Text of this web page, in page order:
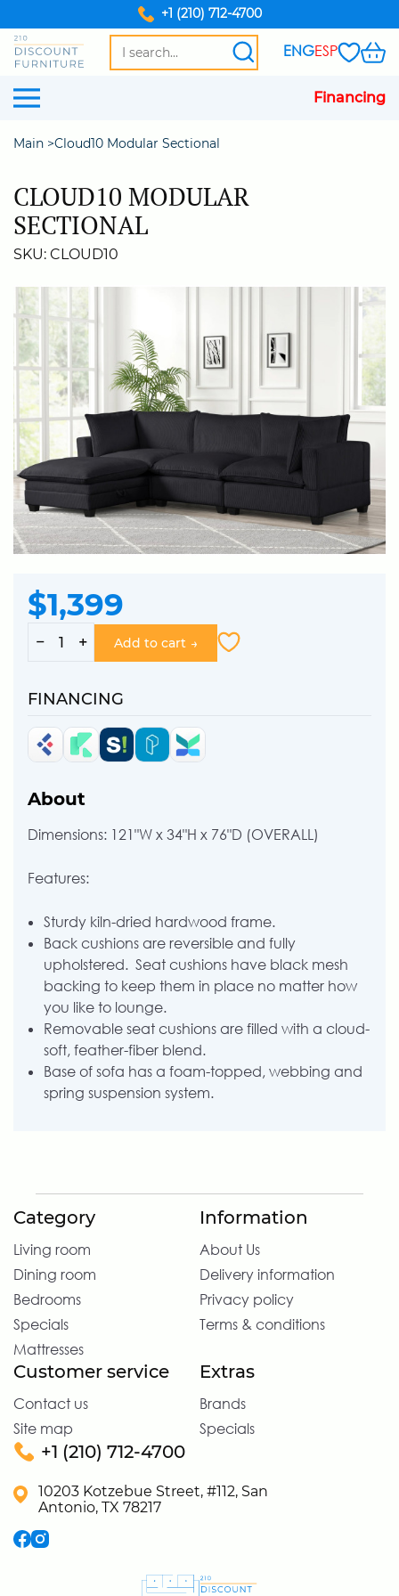
+1 (210) 712-4700
ENGESP
Financing
Main Cloud10 Modular Sectional
CLOUD10 MODULAR
SECTIONAL
SKU: CLOUD10
$1,399
− + Add to cart
FINANCING
About
Dimensions: 121"W x 34"H x 76"D (OVERALL)
Features:
Sturdy kiln-dried hardwood frame.
Back cushions are reversible and fully
upholstered. Seat cushions have black mesh
backing to keep them in place no matter how
you like to lounge.
Removable seat cushions are filled with a cloud-
soft, feather-fiber blend.
Base of sofa has a foam-topped, webbing and
spring suspension system.
Category
Living room
Dining room
Bedrooms
Specials
Mattresses
Information
About Us
Delivery information
Privacy policy
Terms & conditions
Customer service
Contact us
Site map
Extras
Brands
Specials
+1 (210) 712-4700
10203 Kotzebue Street, #112, San
Antonio, TX 78217